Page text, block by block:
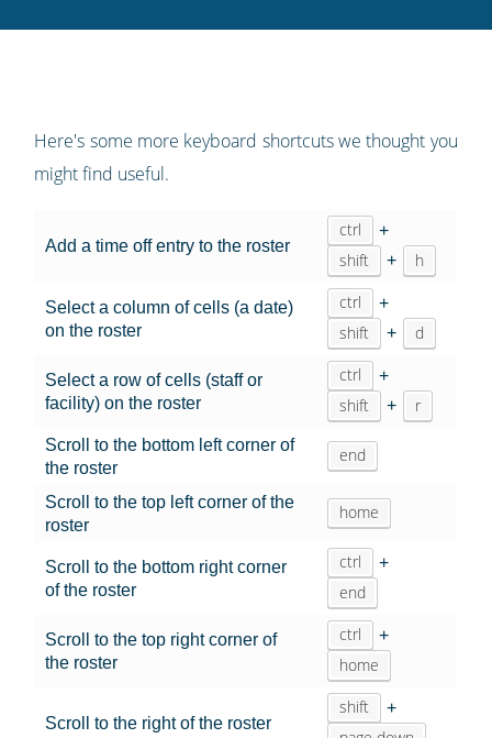
TwitterFacebookLinkedInPinterest
blog's
Here's some more keyboard shortcuts we thought you
might find useful.
Add a time off entry to the roster
ctrl +
shift + h
Select a column of cells (a date)
on the roster
ctrl +
shift + d
Select a row of cells (staff or
facility) on the roster
ctrl +
shift + r
Scroll to the bottom left corner of
the roster
end
Scroll to the top left corner of the
roster
home
Scroll to the bottom right corner
of the roster
ctrl +
end
Scroll to the top right corner of
the roster
ctrl +
home
Scroll to the right of the roster
shift +